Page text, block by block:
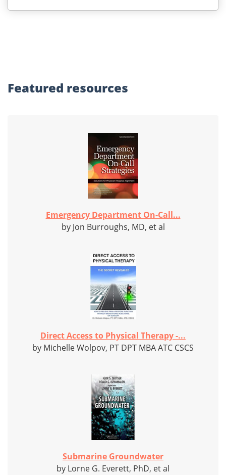
Featured resources
Emergency Department On-Call...
by Jon Burroughs, MD, et al
Direct Access to Physical Therapy -...
by Michelle Wolpov, PT DPT MBA ATC CSCS
Submarine Groundwater
by Lorne G. Everett, PhD, et al